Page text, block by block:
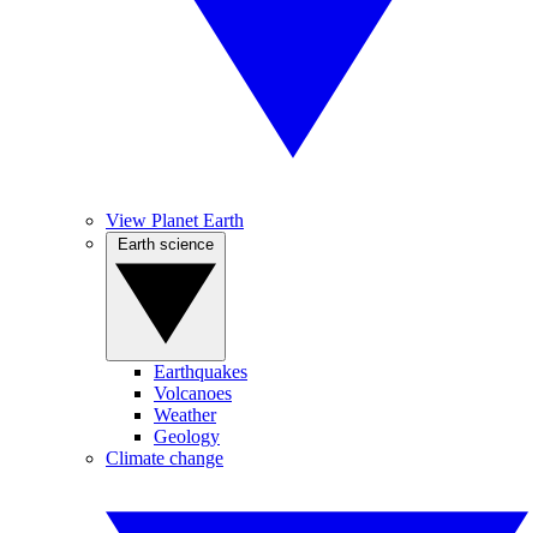
View Planet Earth
Earthquakes
Volcanoes
Weather
Geology
Climate change